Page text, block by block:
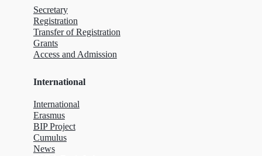
Secretary
Registration
Transfer of Registration
Grants
Access and Admission
International
International
Erasmus
BIP Project
Cumulus
News